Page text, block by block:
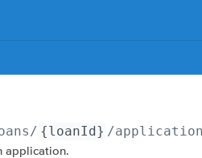
{loanId} /
application.